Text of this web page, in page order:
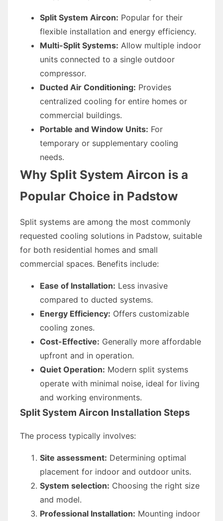
Split System Aircon: Popular for their
flexible installation and energy efficiency.
Multi-Split Systems: Allow multiple indoor
units connected to a single outdoor
compressor.
Ducted Air Conditioning: Provides
centralized cooling for entire homes or
commercial buildings.
Portable and Window Units: For
temporary or supplementary cooling
needs.
Why Split System Aircon is a
Popular Choice in Padstow
Split systems are among the most commonly
requested cooling solutions in Padstow, suitable
for both residential homes and small
commercial spaces. Benefits include:
Ease of Installation: Less invasive
compared to ducted systems.
Energy Efficiency: Offers customizable
cooling zones.
Cost-Effective: Generally more affordable
upfront and in operation.
Quiet Operation: Modern split systems
operate with minimal noise, ideal for living
and working environments.
Split System Aircon Installation Steps
The process typically involves:
Site assessment: Determining optimal
placement for indoor and outdoor units.
System selection: Choosing the right size
and model.
Professional Installation: Mounting indoor